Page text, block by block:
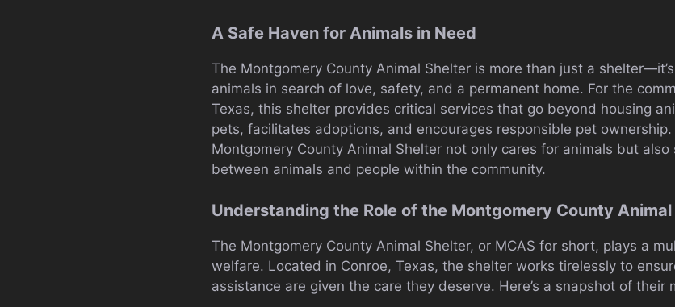
A Safe Haven for Animals in Need
The Montgomery County Animal Shelter is more than just a
animals in search of love, safety, and a permanent home. For the
Texas, this shelter provides critical services that go beyond housing
pets, facilitates adoptions, and encourages responsible pet ownership.
Montgomery County Animal Shelter not only cares for animals but
between animals and people within the community.
Understanding the Role of the Montgomery County
The Montgomery County Animal Shelter, or MCAS for short, plays a
welfare. Located in Conroe, Texas, the shelter works tirelessly to
assistance are given the care they deserve. Here’s a snapshot of their